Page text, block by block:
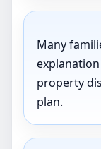
Many
property
plan.